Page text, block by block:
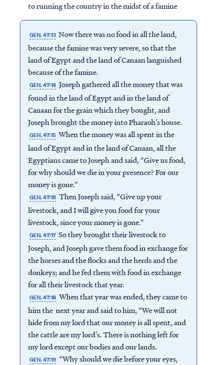
to running the country in the midst of a famine
GEN. 47:13 Now there was no food in all the land,
because the famine was very severe, so that the
land of Egypt and the land of Canaan languished
because of the famine.
GEN. 47:14 Joseph gathered all the money that was
found in the land of Egypt and in the land of
Canaan for the grain which they bought, and
Joseph brought the money into Pharaoh’s house.
GEN. 47:15 When the money was all spent in the
land of Egypt and in the land of Canaan, all the
Egyptians came to Joseph and said, “Give us food,
for why should we die in your presence? For our
money is gone.”
GEN. 47:16 Then Joseph said, “Give up your
livestock, and I will give you food for your
livestock, since your money is gone.”
GEN. 47:17 So they brought their livestock to
Joseph, and Joseph gave them food in exchange for
the horses and the flocks and the herds and the
donkeys; and he fed them with food in exchange
for all their livestock that year.
GEN. 47:18 When that year was ended, they came to
him the next year and said to him, “We will not
hide from my lord that our money is all spent, and
the cattle are my lord’s. There is nothing left for
my lord except our bodies and our lands.
GEN. 47:19 “Why should we die before your eyes,